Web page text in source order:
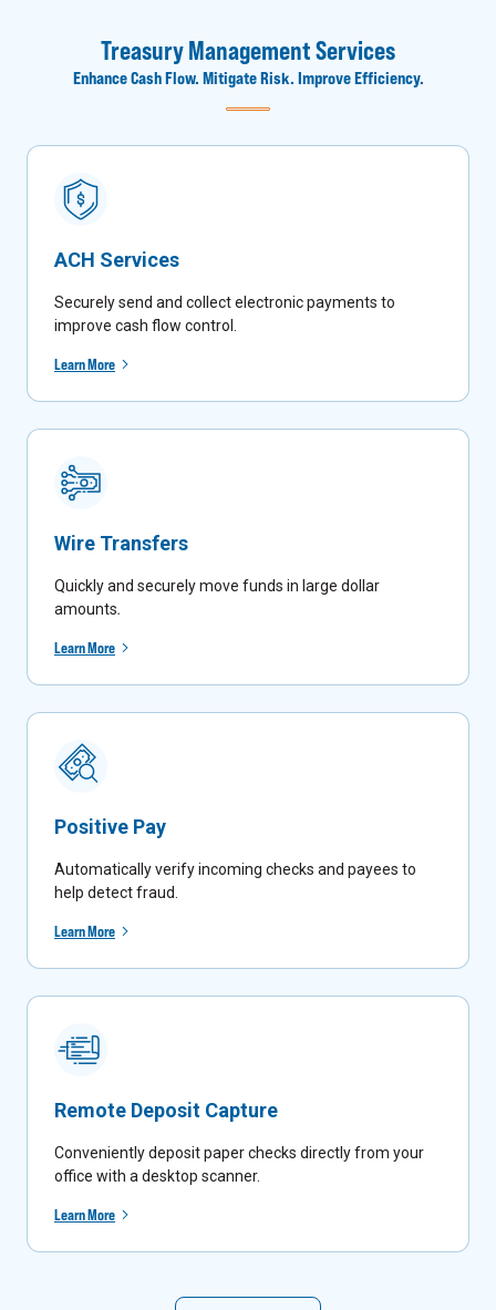
Treasury Management Services
Enhance Cash Flow. Mitigate Risk. Improve Efficiency.
ACH Services
Securely send and collect electronic payments to
improve cash flow control.
Learn More
Wire Transfers
Quickly and securely move funds in large dollar
amounts.
Learn More
Positive Pay
Automatically verify incoming checks and payees to
help detect fraud.
Learn More
Remote Deposit Capture
Conveniently deposit paper checks directly from your
office with a desktop scanner.
Learn More